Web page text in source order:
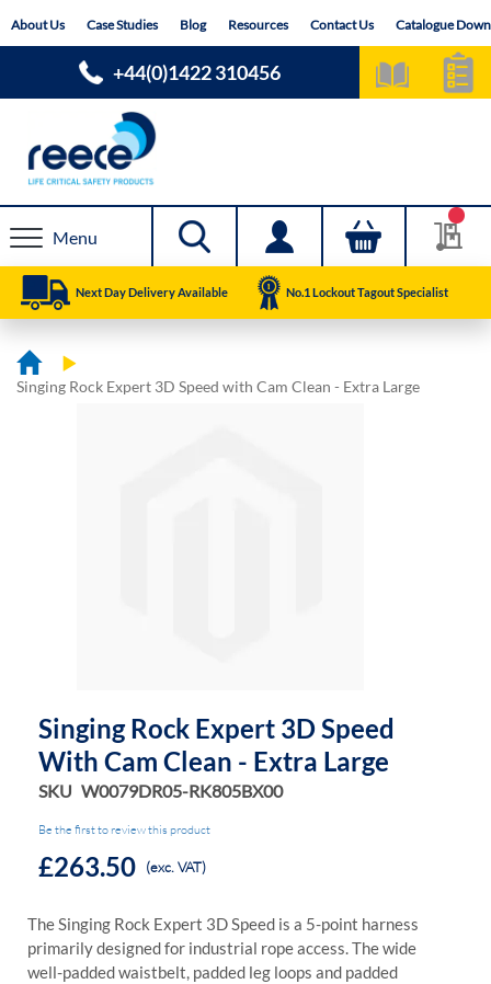
toAbout Us Case Studies Blog Resources Contact Us Catalogue
+44(0)1422 310456
Menu
Next Day Delivery Available No.1 Lockout Tagout Specialist
Singing Rock Expert 3D Speed with Cam Clean - Extra Large
Singing Rock Expert 3D Speed
With Cam Clean - Extra Large
SKU W0079DR05-RK805BX00
Be the first to review this product
£263.50 (exc. VAT)
The Singing Rock Expert 3D Speed is a 5-point harness
primarily designed for industrial rope access. The wide
well-padded waistbelt, padded leg loops and padded